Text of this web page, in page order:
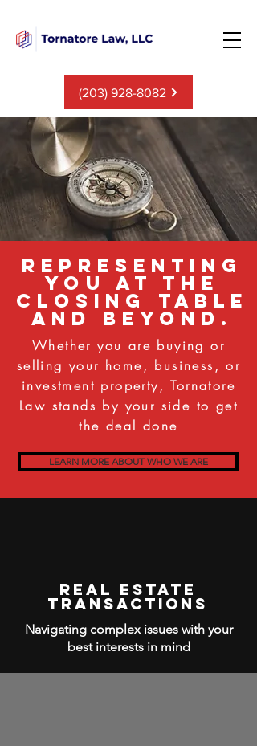
(203) 928-8082
representing
you at the
closing table
and beyond.
Whether you are buying or
selling your home, business, or
investment property, Tornatore
Law stands by your side to get
the deal done
LEARN MORE ABOUT WHO WE ARE
Real Estate
Transactions
Navigating complex issues with your
best interests in mind